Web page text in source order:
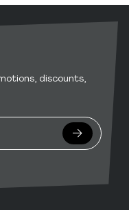
discounts,
Submit